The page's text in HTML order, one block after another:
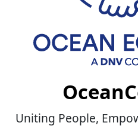
Uniting People,